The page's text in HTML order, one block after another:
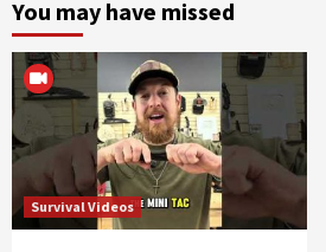
You may have missed
Survival Videos